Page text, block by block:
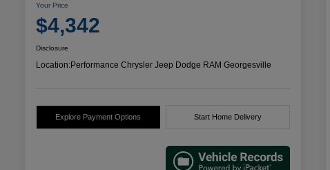
Your Price
$4,342
Disclosure
Location:Performance Chrysler Jeep Dodge RAM Georgesville
Explore Payment Options Start Home Delivery